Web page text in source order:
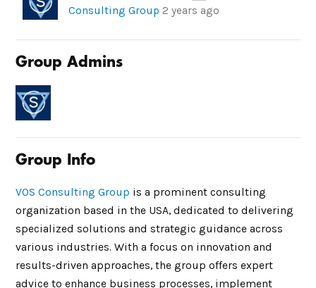
Consulting Group 2 years ago
Group Admins
Group Info
VOS Consulting Group is a prominent consulting
organization based in the USA, dedicated to delivering
specialized solutions and strategic guidance across
various industries. With a focus on innovation and
results-driven approaches, the group offers expert
advice to enhance business processes, implement